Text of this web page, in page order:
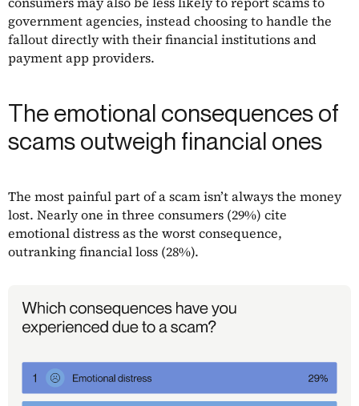
government agencies, instead choosing to handle the
fallout directly with their financial institutions and
payment app providers.
The emotional consequences of
scams outweigh financial ones
The most painful part of a scam isn’t always the money
lost. Nearly one in three consumers (29%) cite
emotional distress as the worst consequence,
outranking financial loss (28%).